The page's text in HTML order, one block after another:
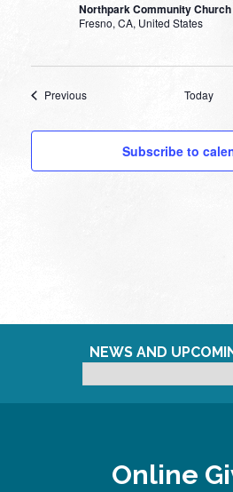
Northpark Community Church
Fresno, CA, United States
PreviousEvents Today
Subscribe to
NEWS AND
Online